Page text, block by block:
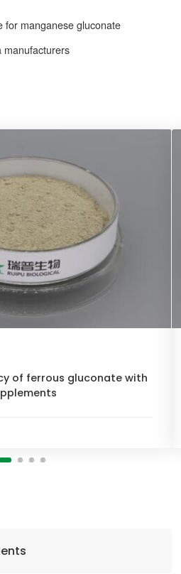
for manganese gluconate
manufacturers
of ferrous gluconate with